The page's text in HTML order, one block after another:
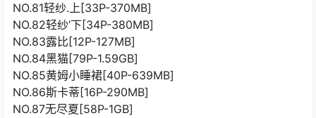
NO.81轻纱.上[33P-370MB]
NO.82轻纱’下[34P-380MB]
NO.83露比[12P-127MB]
NO.84黑猫[79P-1.59GB]
NO.85黄姆小睡裙[40P-639MB]
NO.86斯卡蒂[16P-290MB]
NO.87无尽夏[58P-1GB]